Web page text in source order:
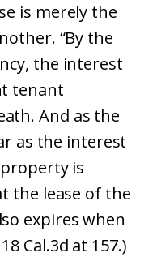
is merely the
“By the
the interest
tenant
And as the
as the interest
is
the lease of the
expires when
Cal.3d at 157.)